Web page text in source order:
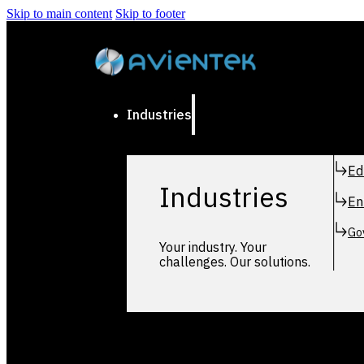
Skip to main content Skip to footer
Industries
Industries
Your industry. Your
challenges. Our solutions.